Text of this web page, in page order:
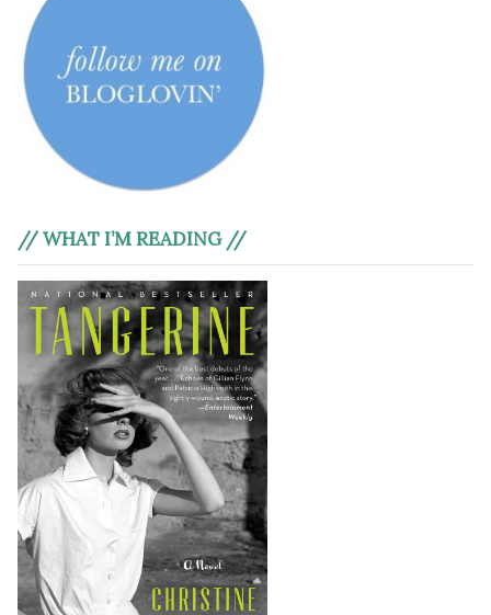
// WHAT I’M READING //